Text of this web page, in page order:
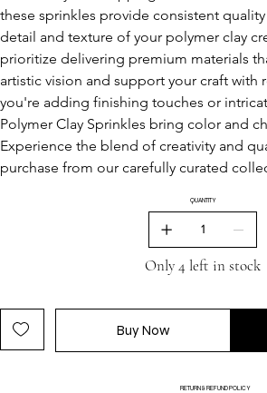
these sprinkles provide consistent
detail and texture of your polymer clay
prioritize delivering premium materials
artistic vision and support your craft with
you're adding finishing touches or
Polymer Clay Sprinkles bring color and
Experience the blend of creativity and
purchase from our carefully curated
QUANTITY
Only 4 left in stock
Buy Now
RETURN & REFUND POLICY